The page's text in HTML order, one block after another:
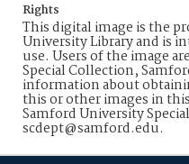
Rights
This digital image is the
University Library and is
use. Users of the image
Special Collection,
information about
this or other images in
Samford University
scdept@samford.edu.